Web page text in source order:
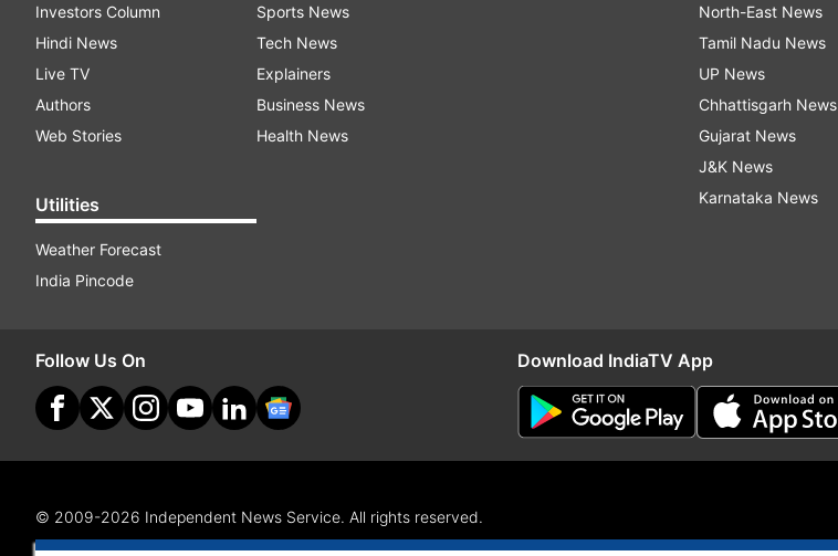
Investors Column
Hindi News
Live TV
Authors
Web Stories
Utilities
Weather Forecast
India Pincode
Sports News
Tech News
Explainers
Business News
Health News
North-East News
Tamil Nadu News
UP News
Chhattisgarh News
Gujarat News
J&K News
Karnataka News
Follow Us On Download IndiaTV App
© 2009-2026 Independent News Service. All rights reserved.
Site Map
Terms Of Use Privacy Policy CSR Policy RIO RSS